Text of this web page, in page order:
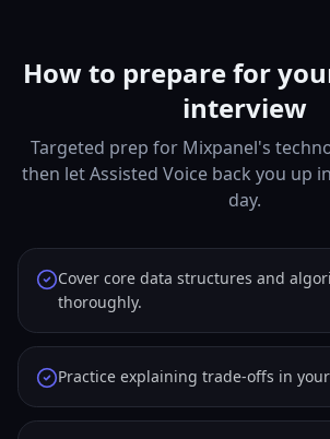
How to prepare for
interview
Targeted prep for Mixpanel's
then let Assisted Voice back you up
day.
Cover core data structures and
thoroughly.
Practice explaining trade-offs in